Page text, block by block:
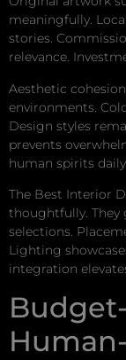
meaningfully.
stories.
relevance.
Aesthetic
environments.
Design styles
prevents
human spirits daily.
The Best Interior
thoughtfully. They
selections.
Lighting
integration